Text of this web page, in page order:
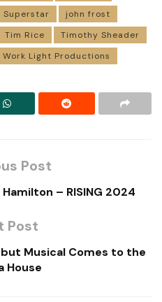
Superstar
john frost
Tim Rice
Timothy Sheader
Work Light Productions
Post
– RISING 2024
Post
Musical Comes to the
House